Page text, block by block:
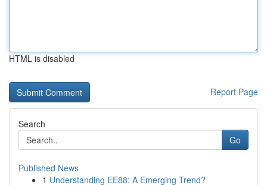
HTML is disabled
Report Page
Search
Go
Published News
1 Understanding EE88: A Emerging Trend?